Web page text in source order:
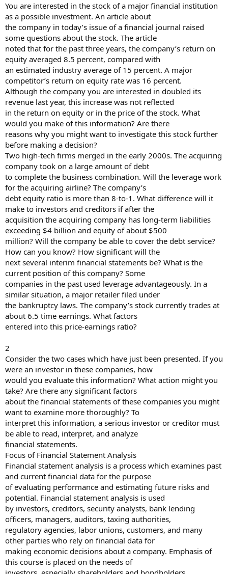
You are interested in the stock of a major financial institution
as a possible investment. An article about
the company in today’s issue of a financial journal raised
some questions about the stock. The article
noted that for the past three years, the company’s return on
equity averaged 8.5 percent, compared with
an estimated industry average of 15 percent. A major
competitor’s return on equity rate was 16 percent.
Although the company you are interested in doubled its
revenue last year, this increase was not reflected
in the return on equity or in the price of the stock. What
would you make of this information? Are there
reasons why you might want to investigate this stock further
before making a decision?
Two high-tech firms merged in the early 2000s. The acquiring
company took on a large amount of debt
to complete the business combination. Will the leverage work
for the acquiring airline? The company’s
debt equity ratio is more than 8-to-1. What difference will it
make to investors and creditors if after the
acquisition the acquiring company has long-term liabilities
exceeding $4 billion and equity of about $500
million? Will the company be able to cover the debt service?
How can you know? How significant will the
next several interim financial statements be? What is the
current position of this company? Some
companies in the past used leverage advantageously. In a
similar situation, a major retailer filed under
the bankruptcy laws. The company’s stock currently trades at
about 6.5 time earnings. What factors
entered into this price-earnings ratio?
2
Consider the two cases which have just been presented. If you
were an investor in these companies, how
would you evaluate this information? What action might you
take? Are there any significant factors
about the financial statements of these companies you might
want to examine more thoroughly? To
interpret this information, a serious investor or creditor must
be able to read, interpret, and analyze
financial statements.
Focus of Financial Statement Analysis
Financial statement analysis is a process which examines past
and current financial data for the purpose
of evaluating performance and estimating future risks and
potential. Financial statement analysis is used
by investors, creditors, security analysts, bank lending
officers, managers, auditors, taxing authorities,
regulatory agencies, labor unions, customers, and many
other parties who rely on financial data for
making economic decisions about a company. Emphasis of
this course is placed on the needs of